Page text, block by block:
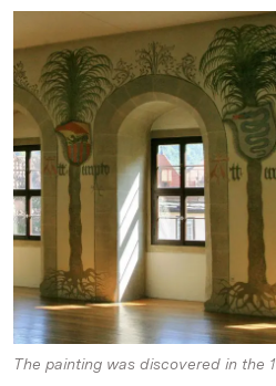
The painting was discovered in the